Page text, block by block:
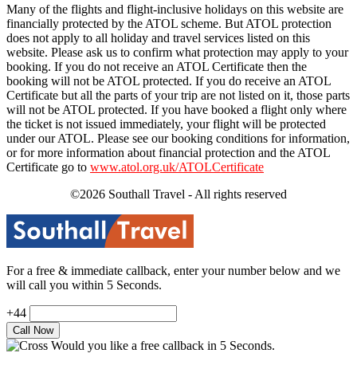
Many of the flights and flight-inclusive holidays on this website are
financially protected by the ATOL scheme. But ATOL protection
does not apply to all holiday and travel services listed on this
website. Please ask us to confirm what protection may apply to your
booking. If you do not receive an ATOL Certificate then the
booking will not be ATOL protected. If you do receive an ATOL
Certificate but all the parts of your trip are not listed on it, those parts
will not be ATOL protected. If you have booked a flight only where
the ticket is not issued immediately, your flight will be protected
under our ATOL. Please see our booking conditions for information,
or for more information about financial protection and the ATOL
Certificate go to www.atol.org.uk/ATOLCertificate
©2026 Southall Travel - All rights reserved
For a free & immediate callback, enter your number below and we
will call you within 5 Seconds.
+44
Would you like a free callback in 5 Seconds.